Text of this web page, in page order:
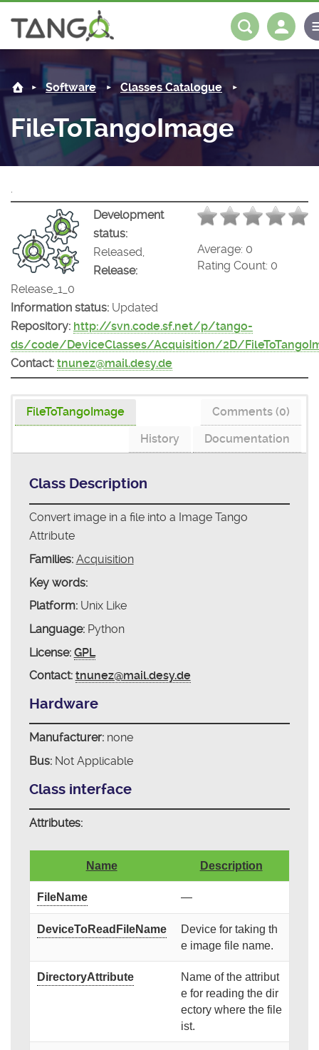
FileToTangoImage -
About us
Steering Committee
History
License
Mission
News
Tango-Controls on Slack
Matrix
Software
Classes Documentation
Tango Ecosystem
Industrial
Projects
Forum
Documentation
Download
Log in
Software Classes Catalogue
FileToTangoImage
.
Average: 0
Rating Count: 0
Development
status:
Released,
Release:
Release_1_0
Information status: Updated
Repository: http://svn.code.sf.net/p/tango-
ds/code/DeviceClasses/Acquisition/2D/
Contact: tnunez@mail.desy.de
FileToTangoImage
Comments (0)
Documentation
History
Class Description
Convert image in a file into a Image Tango
Attribute
Families: Acquisition
Key words:
Platform:Unix Like
Language:Python
License: GPL
Contact: tnunez@mail.desy.de
Hardware
Manufacturer:none
Bus:Not Applicable
Class interface
Attributes:
Name Description
FileName —
DeviceToReadFileName
Device for taking th
e image file name.
DirectoryAttribute
Name of the attribut
e for reading the dir
ectory where the file
ist.